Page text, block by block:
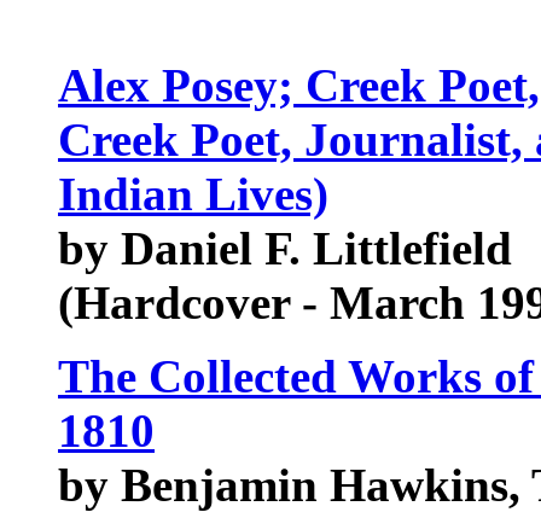
Alex Posey; Creek
Creek Poet,
Indian Lives)
by Daniel F. Littlefield
(Hardcover - March
The Collected Works
1810
by Benjamin Hawkins,